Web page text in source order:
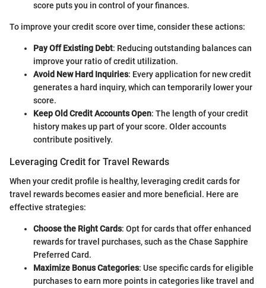
score puts you in control of your finances.
To improve your credit score over time, consider these actions:
Pay Off Existing Debt: Reducing outstanding balances can
improve your ratio of credit utilization.
Avoid New Hard Inquiries: Every application for new credit
generates a hard inquiry, which can temporarily lower your
score.
Keep Old Credit Accounts Open: The length of your credit
history makes up part of your score. Older accounts
contribute positively.
Leveraging Credit for Travel Rewards
When your credit profile is healthy, leveraging credit cards for
travel rewards becomes easier and more beneficial. Here are
effective strategies:
Choose the Right Cards: Opt for cards that offer enhanced
rewards for travel purchases, such as the Chase Sapphire
Preferred Card.
Maximize Bonus Categories: Use specific cards for eligible
purchases to earn more points in categories like travel and